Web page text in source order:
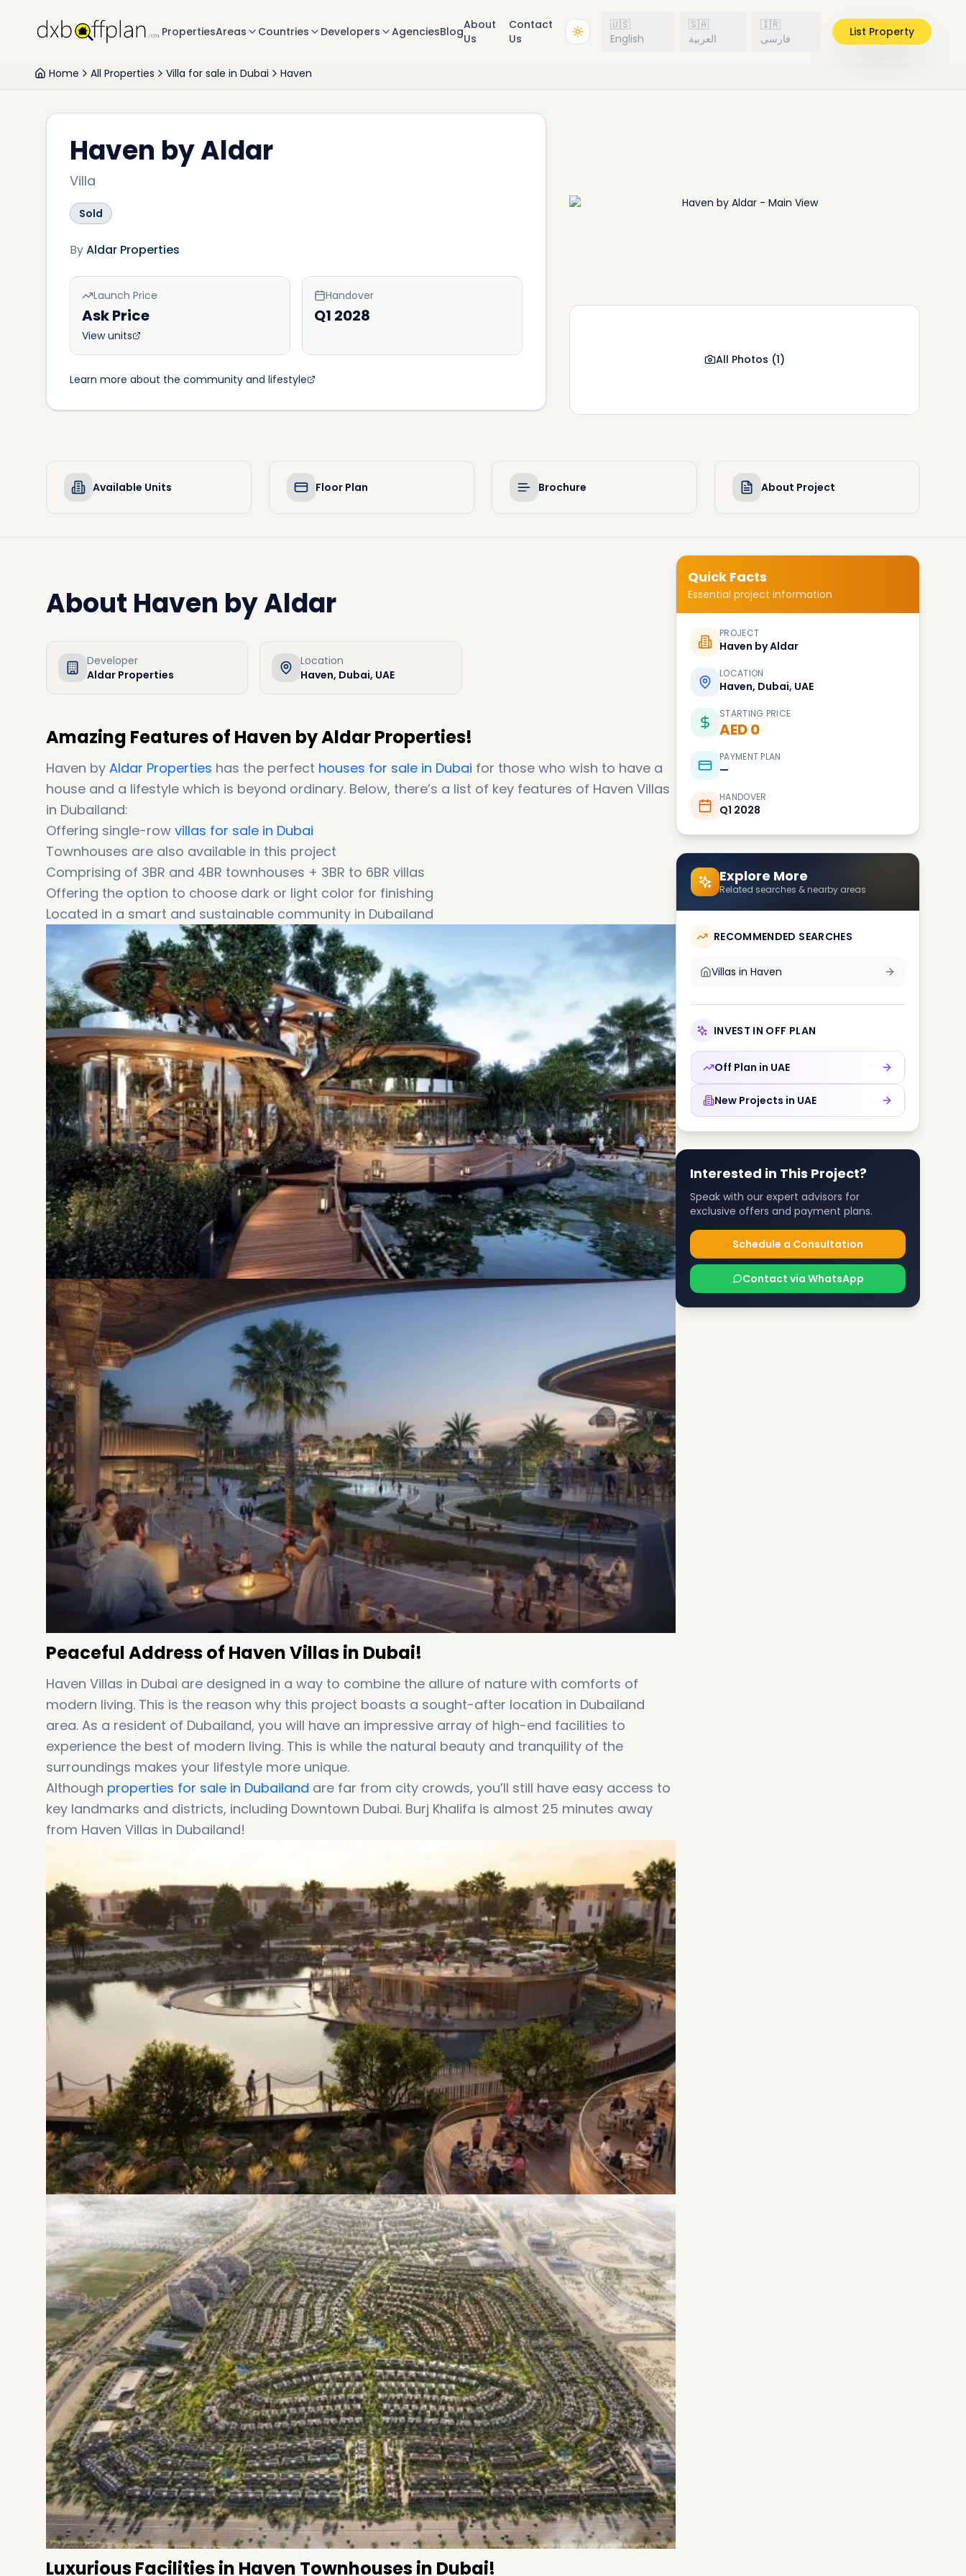
PropertiesAreas Countries Developers AgenciesBlogAbout
Us
Contact
Us
🇺🇸
English
🇸🇦
العربية
🇮🇷
فارسی
List Property
Home All Properties Villa for sale in Dubai Haven
Haven by Aldar
Villa
Sold
ByAldar Properties
Launch Price
Ask Price
View units
Handover
Q1 2028
Learn more about the community and lifestyle
All Photos (1)
Available Units Floor Plan Brochure About Project
About Haven by Aldar
Developer
Aldar Properties
Location
Haven, Dubai, UAE
Amazing Features of Haven by Aldar Properties!
Haven by Aldar Properties has the perfect houses for sale in Dubai for those who wish to have a
house and a lifestyle which is beyond ordinary. Below, there’s a list of key features of Haven Villas
in Dubailand:
Offering single-row villas for sale in Dubai
Townhouses are also available in this project
Comprising of 3BR and 4BR townhouses + 3BR to 6BR villas
Offering the option to choose dark or light color for finishing
Located in a smart and sustainable community in Dubailand
Offering a 25-minute driving distance to Downtown area
Coming with easy instalments
Peaceful Address of Haven Villas in Dubai!
Haven Villas in Dubai are designed in a way to combine the allure of nature with comforts of
modern living. This is the reason why this project boasts a sought-after location in Dubailand
area. As a resident of Dubailand, you will have an impressive array of high-end facilities to
experience the best of modern living. This is while the natural beauty and tranquility of the
surroundings makes your lifestyle more unique.
Although properties for sale in Dubailand are far from city crowds, you’ll still have easy access to
key landmarks and districts, including Downtown Dubai. Burj Khalifa is almost 25 minutes away
from Haven Villas in Dubailand!
Luxurious Facilities in Haven Townhouses in Dubai!
Quick Facts
Essential project information
PROJECT
Haven by Aldar
LOCATION
Haven, Dubai, UAE
STARTING PRICE
AED 0
PAYMENT PLAN
—
HANDOVER
Q1 2028
Explore More
Related searches & nearby areas
RECOMMENDED SEARCHES
Villas in Haven
INVEST IN OFF PLAN
Off Plan in UAE
New Projects in UAE
Interested in This Project?
Speak with our expert advisors for
exclusive offers and payment plans.
Schedule a Consultation
Contact via WhatsApp